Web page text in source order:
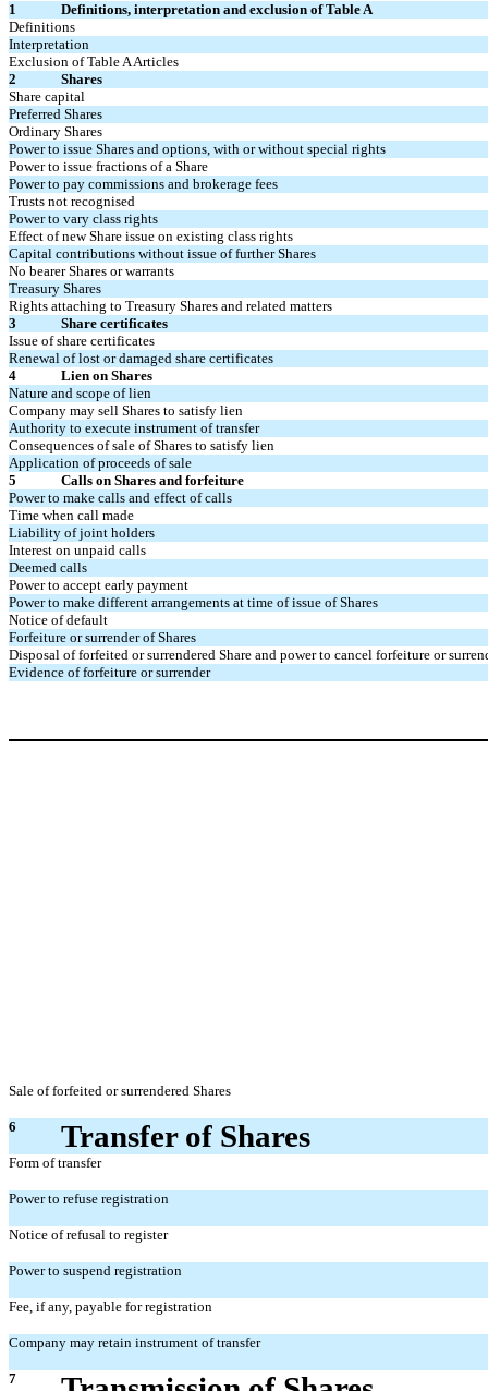
1
Definitions, interpretation and exclusion of Table A
Definitions
Interpretation
Exclusion of Table A Articles
2
Shares
Share capital
Preferred Shares
Ordinary Shares
Power to issue Shares and options, with or without special rights
Power to issue fractions of a Share
Power to pay commissions and brokerage fees
Trusts not recognised
Power to vary class rights
Effect of new Share issue on existing class rights
Capital contributions without issue of further Shares
No bearer Shares or warrants
Treasury Shares
Rights attaching to Treasury Shares and related matters
3
Share certificates
Issue of share certificates
Renewal of lost or damaged share certificates
4
Lien on Shares
Nature and scope of lien
Company may sell Shares to satisfy lien
Authority to execute instrument of transfer
Consequences of sale of Shares to satisfy lien
Application of proceeds of sale
5
Calls on Shares and forfeiture
Power to make calls and effect of calls
Time when call made
Liability of joint holders
Interest on unpaid calls
Deemed calls
Power to accept early payment
Power to make different arrangements at time of issue of Shares
Notice of default
Forfeiture or surrender of Shares
Disposal of forfeited or surrendered Share and power to cancel forfeiture or
Evidence of forfeiture or surrender
Sale of forfeited or surrendered Shares
6 Transfer of Shares
Form of transfer
Power to refuse registration
Notice of refusal to register
Power to suspend registration
Fee, if any, payable for registration
Company may retain instrument of transfer
7